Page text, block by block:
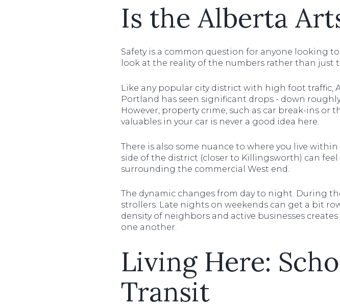
Is the Alberta
Safety is a common question for anyone looking
look at the reality of the numbers rather than just
Like any popular city district with high foot traffic,
Portland has seen significant drops - down
However, property crime, such as car break-ins or
valuables in your car is never a good idea here.
There is also some nuance to where you live
side of the district (closer to Killingsworth) can
surrounding the commercial West end.
The dynamic changes from day to night. During
strollers. Late nights on weekends can get a bit
density of neighbors and active businesses
one another.
Living Here:
Transit